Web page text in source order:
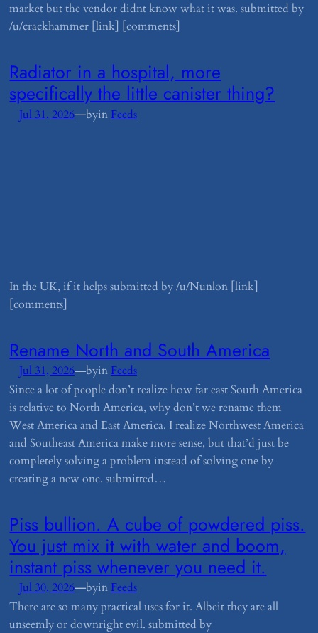
market but the vendor didnt know what it was. submitted by
/u/crackhammer [link] [comments]
​Radiator in a hospital, more
specifically the little canister thing?
Jul 31, 2026—byin Feeds
In the UK, if it helps submitted by /u/Nunlon [link]
[comments]
​Rename North and South America
Jul 31, 2026—byinFeeds
Since a lot of people don’t realize how far east South America
is relative to North America, why don’t we rename them
West America and East America. I realize Northwest America
and Southeast America make more sense, but that’d just be
completely solving a problem instead of solving one by
creating a new one. submitted…
​Piss bullion. A cube of powdered piss.
You just mix it with water and boom,
instant piss whenever you need it.
Jul 30, 2026—byin Feeds
There are so many practical uses for it. Albeit they are all
unseemly or downright evil. submitted by